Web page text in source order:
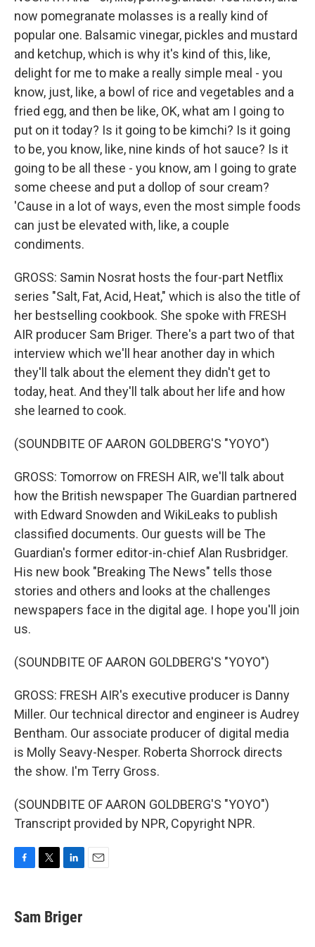
now pomegranate molasses is a really kind of
popular one. Balsamic vinegar, pickles and mustard
and ketchup, which is why it's kind of this, like,
delight for me to make a really simple meal - you
know, just, like, a bowl of rice and vegetables and a
fried egg, and then be like, OK, what am I going to
put on it today? Is it going to be kimchi? Is it going
to be, you know, like, nine kinds of hot sauce? Is it
going to be all these - you know, am I going to grate
some cheese and put a dollop of sour cream?
'Cause in a lot of ways, even the most simple foods
can just be elevated with, like, a couple
condiments.
GROSS: Samin Nosrat hosts the four-part Netflix
series "Salt, Fat, Acid, Heat," which is also the title of
her bestselling cookbook. She spoke with FRESH
AIR producer Sam Briger. There's a part two of that
interview which we'll hear another day in which
they'll talk about the element they didn't get to
today, heat. And they'll talk about her life and how
she learned to cook.
(SOUNDBITE OF AARON GOLDBERG'S "YOYO")
GROSS: Tomorrow on FRESH AIR, we'll talk about
how the British newspaper The Guardian partnered
with Edward Snowden and WikiLeaks to publish
classified documents. Our guests will be The
Guardian's former editor-in-chief Alan Rusbridger.
His new book "Breaking The News" tells those
stories and others and looks at the challenges
newspapers face in the digital age. I hope you'll join
us.
(SOUNDBITE OF AARON GOLDBERG'S "YOYO")
GROSS: FRESH AIR's executive producer is Danny
Miller. Our technical director and engineer is Audrey
Bentham. Our associate producer of digital media
is Molly Seavy-Nesper. Roberta Shorrock directs
the show. I'm Terry Gross.
(SOUNDBITE OF AARON GOLDBERG'S "YOYO")
Transcript provided by NPR, Copyright NPR.
e
b
t
t
k
e
Sam Briger